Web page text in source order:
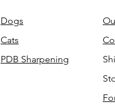
Dogs
Cats
PDB Sharpening